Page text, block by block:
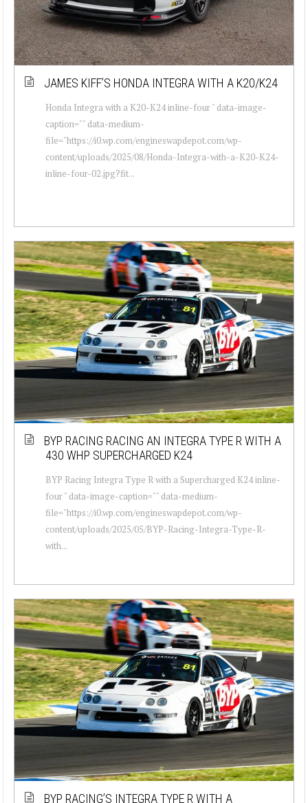
JAMES KIFF’S HONDA INTEGRA WITH A K20/K24
Honda Integra with a K20-K24 inline-four " data-image-
caption="" data-medium-
file="https://i0.wp.com/engineswapdepot.com/wp-
content/uploads/2025/08/Honda-Integra-with-a-K20-K24-
inline-four-02.jpg?fit...
BYP RACING RACING AN INTEGRA TYPE R WITH A
430 WHP SUPERCHARGED K24
BYP Racing Integra Type R with a Supercharged K24 inline-
four " data-image-caption="" data-medium-
file="https://i0.wp.com/engineswapdepot.com/wp-
content/uploads/2025/05/BYP-Racing-Integra-Type-R-
with...
BYP RACING’S INTEGRA TYPE R WITH A